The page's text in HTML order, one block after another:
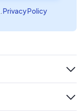
Privacy Policy